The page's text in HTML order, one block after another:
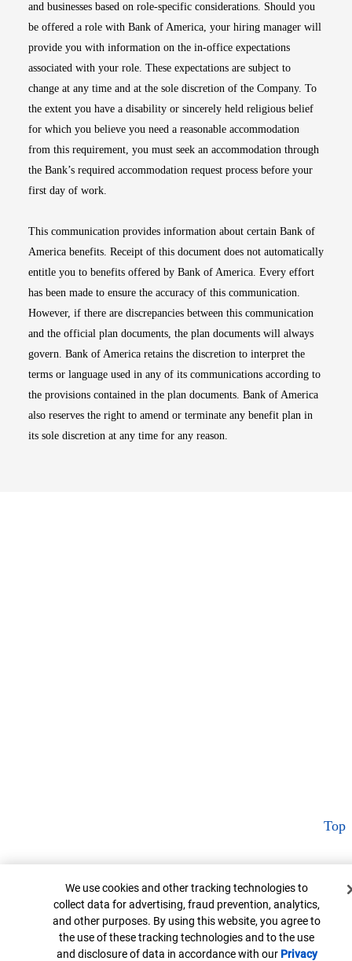
and businesses based on role-specific considerations. Should you
be offered a role with Bank of America, your hiring manager will
provide you with information on the in-office expectations
associated with your role. These expectations are subject to
change at any time and at the sole discretion of the Company. To
the extent you have a disability or sincerely held religious belief
for which you believe you need a reasonable accommodation
from this requirement, you must seek an accommodation through
the Bank’s required accommodation request process before your
first day of work.
This communication provides information about certain Bank of
America benefits. Receipt of this document does not automatically
entitle you to benefits offered by Bank of America. Every effort
has been made to ensure the accuracy of this communication.
However, if there are discrepancies between this communication
and the official plan documents, the plan documents will always
govern. Bank of America retains the discretion to interpret the
terms or language used in any of its communications according to
the provisions contained in the plan documents. Bank of America
also reserves the right to amend or terminate any benefit plan in
its sole discretion at any time for any reason.
Top
Cookie Banner
We use cookies and other tracking technologies to
collect data for advertising, fraud prevention, analytics,
and other purposes. By using this website, you agree to
the use of these tracking technologies and to the use
and disclosure of data in accordance with our Privacy